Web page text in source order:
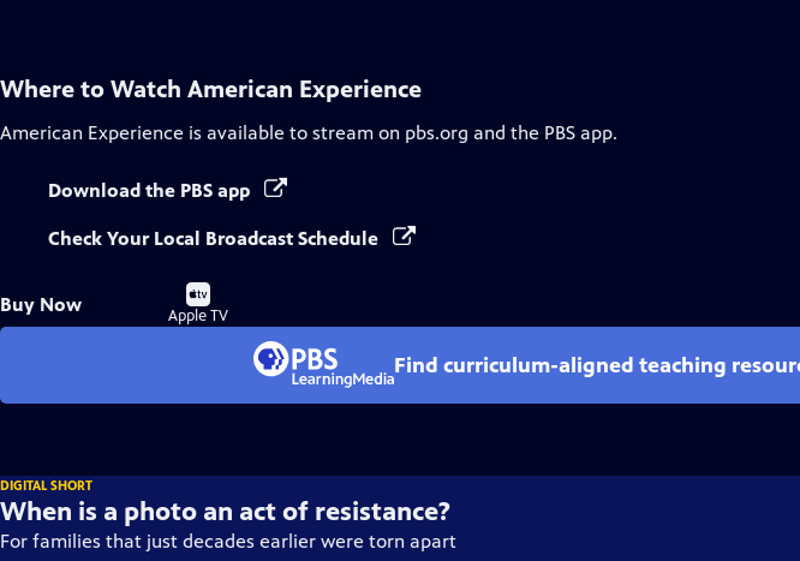
Where to Watch American Experience
American Experience is available to stream on pbs.org and the PBS app.
Download the PBS app
Check Your Local Broadcast Schedule
Buy Now
Buy
on
Apple TV
Find curriculum-aligned teaching
DIGITAL SHORT
When is a photo an act of resistance?
For families that just decades earlier were torn apart